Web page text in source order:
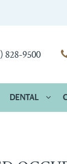
828-9500
DENTAL